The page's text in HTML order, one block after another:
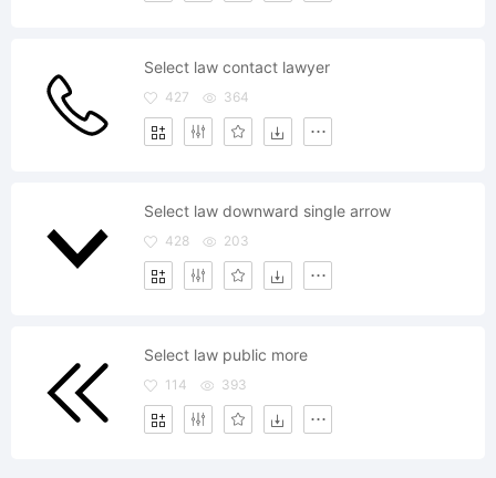
Select law contact lawyer
427 364
Select law downward single arrow
428 203
Select law public more
114 393